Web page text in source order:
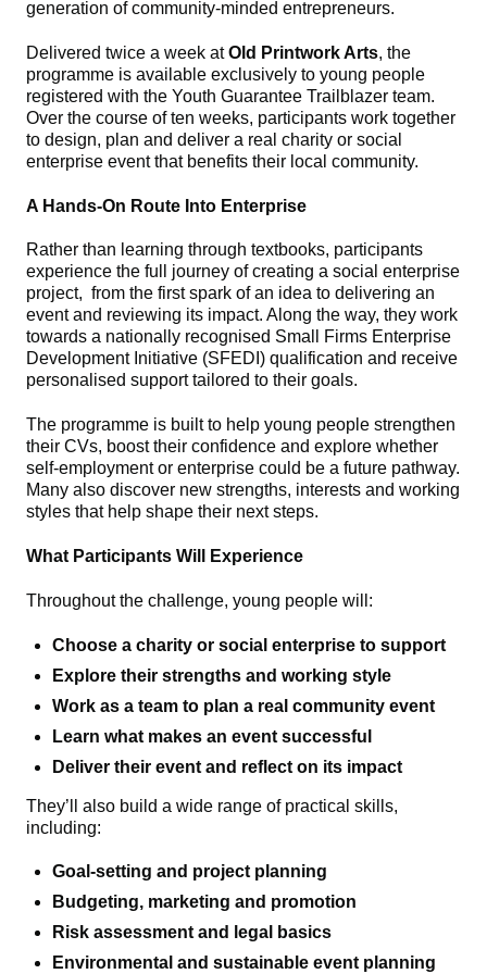
generation of community‑minded entrepreneurs.
Delivered twice a week atOld Printwork Arts, the
programme is available exclusively to young people
registered with the Youth Guarantee Trailblazer team.
Over the course of ten weeks, participants work together
to design, plan and deliver a real charity or social
enterprise event that benefits their local community.
A Hands‑On Route Into Enterprise
Rather than learning through textbooks, participants
experience the full journey of creating a social enterprise
project, from the first spark of an idea to delivering an
event and reviewing its impact. Along the way, they work
towards a nationally recognised Small Firms Enterprise
Development Initiative (SFEDI) qualification and receive
personalised support tailored to their goals.
The programme is built to help young people strengthen
their CVs, boost their confidence and explore whether
self‑employment or enterprise could be a future pathway.
Many also discover new strengths, interests and working
styles that help shape their next steps.
What Participants Will Experience
Throughout the challenge, young people will:
Choose a charity or social enterprise to support
Explore their strengths and working style
Work as a team to plan a real community event
Learn what makes an event successful
Deliver their event and reflect on its impact
They’ll also build a wide range of practical skills,
including:
Goal‑setting and project planning
Budgeting, marketing and promotion
Risk assessment and legal basics
Environmental and sustainable event planning